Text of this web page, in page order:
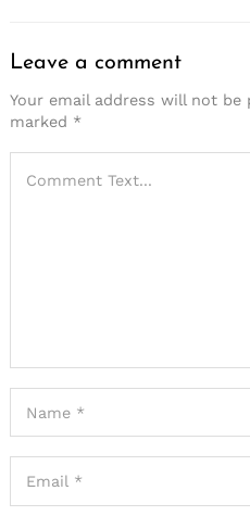
Leave a comment
Your email address will not be
marked *